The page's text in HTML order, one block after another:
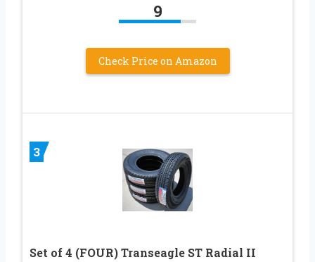
9
Check Price on Amazon
3
Set of 4 (FOUR) Transeagle ST Radial II